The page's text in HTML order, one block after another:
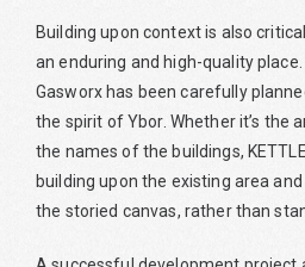
Building upon context is also
an enduring and high-quality
Gasworx has been carefully
the spirit of Ybor. Whether it’s the
the names of the buildings,
building upon the existing area
the storied canvas, rather than